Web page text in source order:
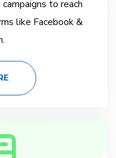
to reach
like Facebook &